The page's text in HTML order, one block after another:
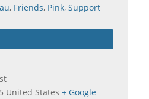
, Friends, Pink, Support
United States + Google